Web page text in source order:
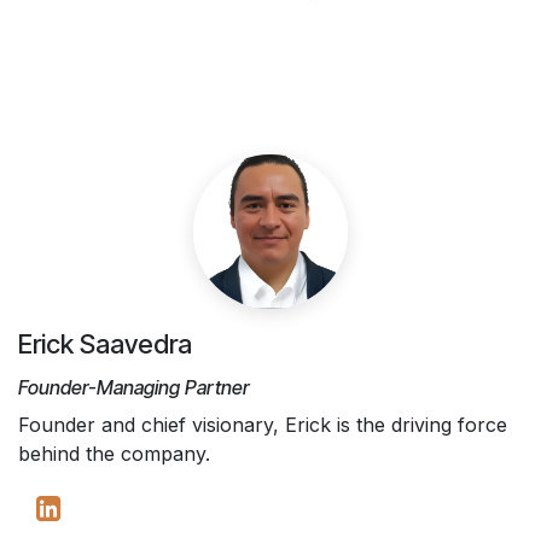
Erick Saavedra
Founder-Managing Partner
Founder and chief visionary, Erick is the driving force
behind the company.